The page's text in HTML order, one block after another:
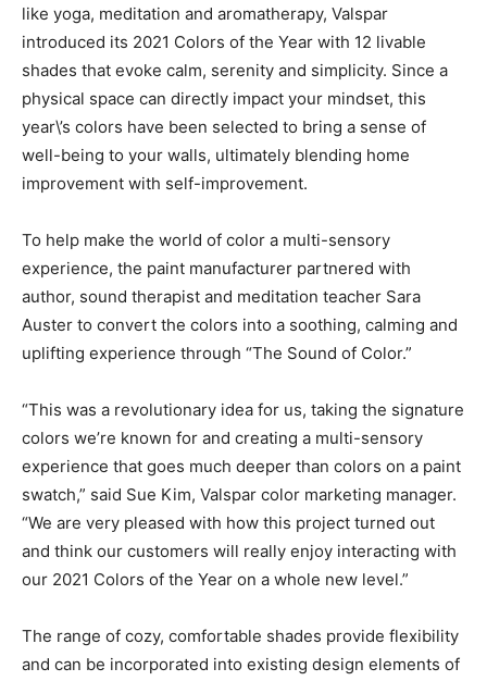
like yoga, meditation and aromatherapy, Valspar
introduced its 2021 Colors of the Year with 12 livable
shades that evoke calm, serenity and simplicity. Since a
physical space can directly impact your mindset, this
year\’s colors have been selected to bring a sense of
well-being to your walls, ultimately blending home
improvement with self-improvement.
To help make the world of color a multi-sensory
experience, the paint manufacturer partnered with
author, sound therapist and meditation teacher Sara
Auster to convert the colors into a soothing, calming and
uplifting experience through “The Sound of Color.”
“This was a revolutionary idea for us, taking the signature
colors we’re known for and creating a multi-sensory
experience that goes much deeper than colors on a paint
swatch,” said Sue Kim, Valspar color marketing manager.
“We are very pleased with how this project turned out
and think our customers will really enjoy interacting with
our 2021 Colors of the Year on a whole new level.”
The range of cozy, comfortable shades provide flexibility
and can be incorporated into existing design elements of